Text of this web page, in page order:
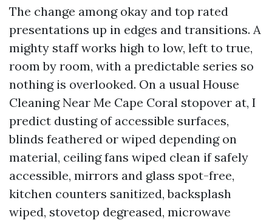
The change among okay and top rated
presentations up in edges and transitions. A
mighty staff works high to low, left to true,
room by room, with a predictable series so
nothing is overlooked. On a usual House
Cleaning Near Me Cape Coral stopover at, I
predict dusting of accessible surfaces,
blinds feathered or wiped depending on
material, ceiling fans wiped clean if safely
accessible, mirrors and glass spot-free,
kitchen counters sanitized, backsplash
wiped, stovetop degreased, microwave